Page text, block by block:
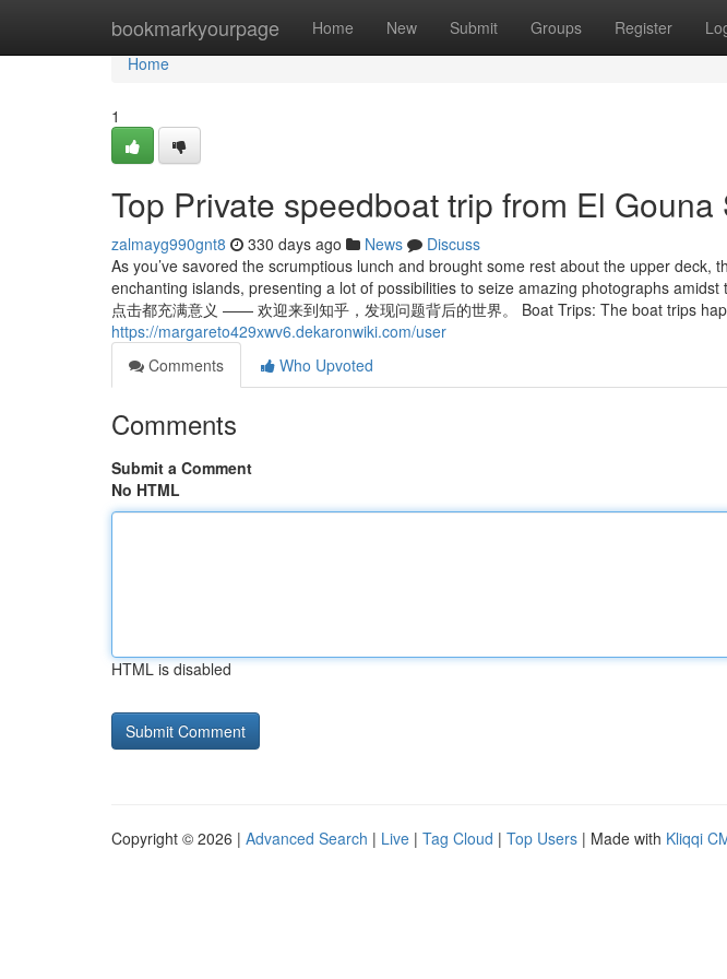
bookmarkyourpage Home New Submit Groups Register
Home
Home
1
Top Private speedboat trip from El Gouna
zalmayg990gnt8 330 days ago News
Discuss
As you’ve savored the scrumptious lunch and brought some rest about the upper deck,
enchanting islands, presenting a lot of possibilities to seize amazing photographs
点击都充满意义 —— 欢迎来到知乎，发现问题背后的世界。 Boat Trips: The boat trips
https://margareto429xwv6.dekaronwiki.com/user
Comments
Who Upvoted
Comments
Submit a Comment
No HTML
HTML is disabled
Copyright © 2026 | Advanced Search | Live | Tag Cloud | Top Users | Made with Kliqqi